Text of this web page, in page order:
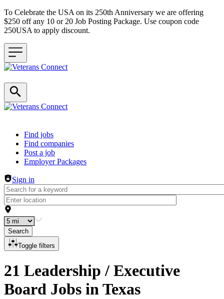
To Celebrate the USA on its 250th Anniversary we are offering
$250 off any 10 or 20 Job Posting Package. Use coupon code
250USA to apply discount.
Header navigation
Find jobs
Find companies
Post a job
Employer Packages
Sign in
Search
Toggle filters
21 Leadership / Executive
Board Jobs in Texas